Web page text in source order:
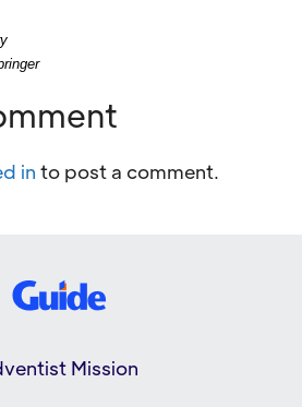
in to post a comment.
Mission